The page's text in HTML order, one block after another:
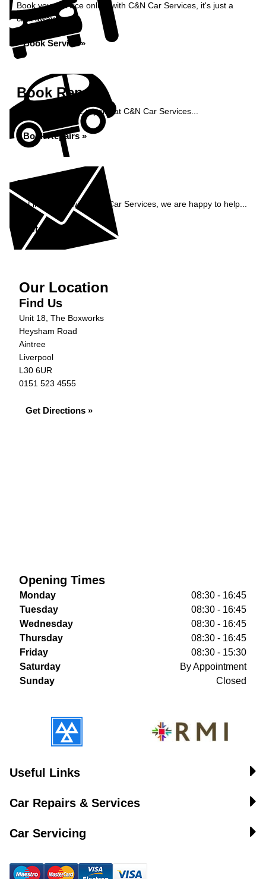
Book your service online with C&N Car Services, it's just a
click away...
Book Service »
Book Repairs
Book your vehicle repairs at C&N Car Services...
Book Repairs »
Enquiry
Get in contact with C&N Car Services, we are happy to help...
Get in Touch »
Our Location
Find Us
Unit 18, The Boxworks
Heysham Road
Aintree
Liverpool
L30 6UR
0151 523 4555
Get Directions »
Opening Times
Monday
08:30 - 16:45
Tuesday
08:30 - 16:45
Wednesday
08:30 - 16:45
Thursday
08:30 - 16:45
Friday
08:30 - 15:30
Saturday
By Appointment
Sunday
Closed
Useful Links
Car Repairs & Services
Car Servicing